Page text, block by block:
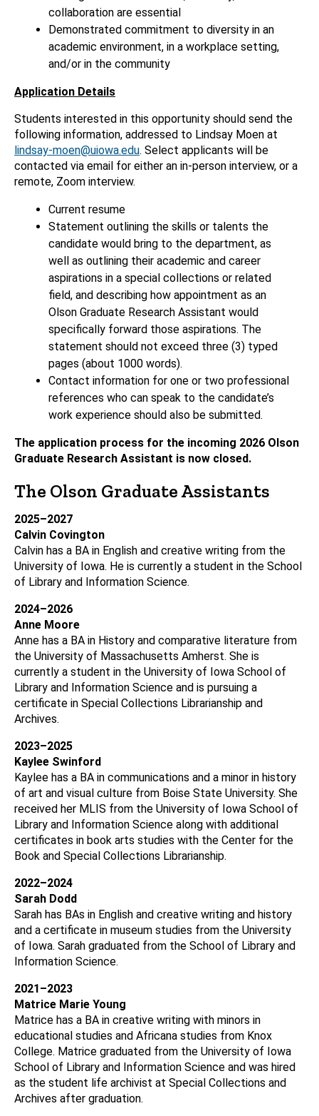
collaboration are essential
Demonstrated commitment to diversity in an
academic environment, in a workplace setting,
and/or in the community
Application Details
Students interested in this opportunity should send the
following information, addressed to Lindsay Moen at
lindsay-moen@uiowa.edu. Select applicants will be
contacted via email for either an in-person interview, or a
remote, Zoom interview.
Current resume
Statement outlining the skills or talents the
candidate would bring to the department, as
well as outlining their academic and career
aspirations in a special collections or related
field, and describing how appointment as an
Olson Graduate Research Assistant would
specifically forward those aspirations. The
statement should not exceed three (3) typed
pages (about 1000 words).
Contact information for one or two professional
references who can speak to the candidate’s
work experience should also be submitted.
The application process for the incoming 2026 Olson
Graduate Research Assistant is now closed.
The Olson Graduate Assistants
2025–2027
Calvin Covington
Calvin has a BA in English and creative writing from the
University of Iowa. He is currently a student in the School
of Library and Information Science.
2024–2026
Anne Moore
Anne has a BA in History and comparative literature from
the University of Massachusetts Amherst. She is
currently a student in the University of Iowa School of
Library and Information Science and is pursuing a
certificate in Special Collections Librarianship and
Archives.
2023–2025
Kaylee Swinford
Kaylee has a BA in communications and a minor in history
of art and visual culture from Boise State University. She
received her MLIS from the University of Iowa School of
Library and Information Science along with additional
certificates in book arts studies with the Center for the
Book and Special Collections Librarianship.
2022–2024
Sarah Dodd
Sarah has BAs in English and creative writing and history
and a certificate in museum studies from the University
of Iowa. Sarah graduated from the School of Library and
Information Science.
2021–2023
Matrice Marie Young
Matrice has a BA in creative writing with minors in
educational studies and Africana studies from Knox
College. Matrice graduated from the University of Iowa
School of Library and Information Science and was hired
as the student life archivist at Special Collections and
Archives after graduation.